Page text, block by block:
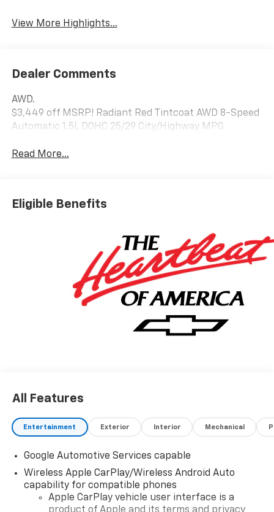
View More Highlights...
Dealer Comments
AWD.
$3,449 off MSRP! Radiant Red Tintcoat AWD 8-Speed
Automatic 1.5L DOHC 25/29 City/Highway MPG
Read More...
Eligible Benefits
All Features
Entertainment Exterior Interior Mechanical
Google Automotive Services capable
Wireless Apple CarPlay/Wireless Android Auto
capability for compatible phones
Apple CarPlay vehicle user interface is a